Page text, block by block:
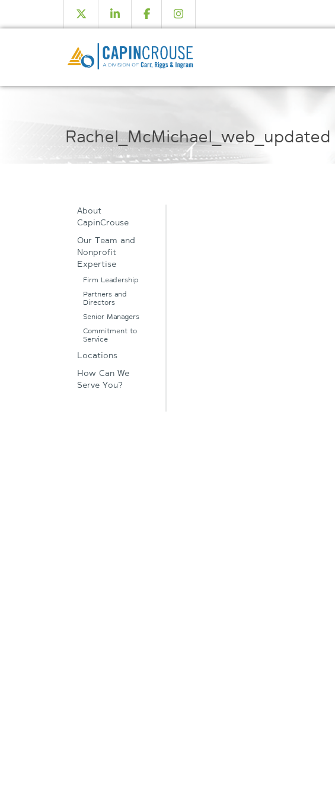
Rachel_McMichael_web_updated
About
CapinCrouse
Our Team and
Nonprofit
Expertise
Firm Leadership
Partners and
Directors
Senior Managers
Commitment to
Service
Locations
How Can We
Serve You?